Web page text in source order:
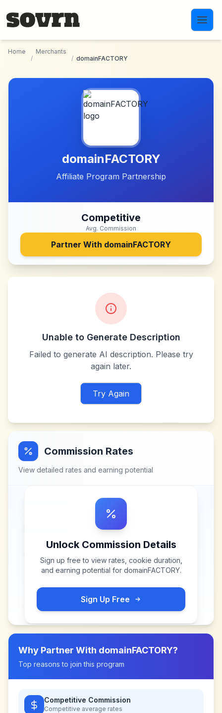
Home
/
Merchants
/ domainFACTORY
domainFACTORY
Affiliate Program Partnership
Competitive
Avg. Commission
Partner With domainFACTORY
Unable to Generate Description
Failed to generate AI description. Please try
again later.
Try Again
Commission Rates
View detailed rates and earning potential
Unlock Commission Details
Sign up free to view rates, cookie duration,
and earning potential for domainFACTORY.
Sign Up Free
Why Partner With domainFACTORY?
Top reasons to join this program
Competitive Commission
Competitive average rates